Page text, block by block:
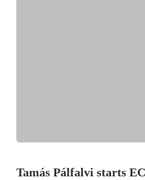
Tamás Pálfalvi starts